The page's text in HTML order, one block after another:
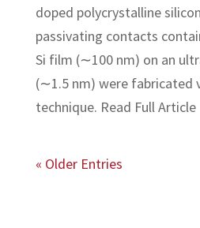
doped polycrystalline
passivating contacts
Si film (∼100 nm) on an
(∼1.5 nm) were fabricated
technique. Read Full Article
« Older Entries